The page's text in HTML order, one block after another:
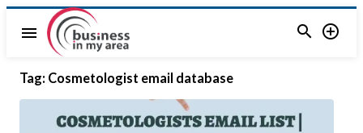
menu  
Tag: Cosmetologist email database